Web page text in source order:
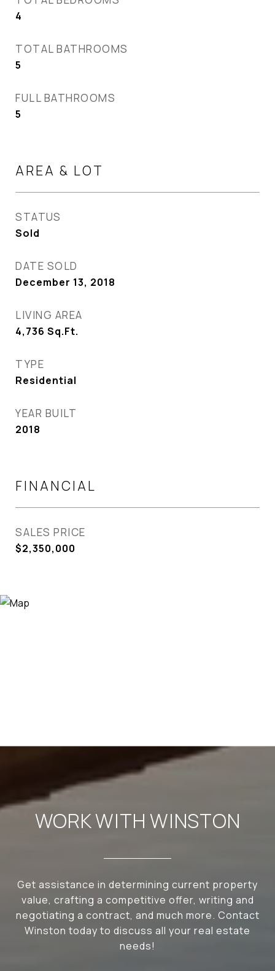
4
TOTAL BATHROOMS
5
FULL BATHROOMS
5
AREA & LOT
STATUS
Sold
DATE SOLD
December 13, 2018
LIVING AREA
4,736 Sq.Ft.
TYPE
Residential
YEAR BUILT
2018
FINANCIAL
SALES PRICE
$2,350,000
WORK WITH WINSTON
Get assistance in determining current property
value, crafting a competitive offer, writing and
negotiating a contract, and much more. Contact
Winston today to discuss all your real estate
needs!